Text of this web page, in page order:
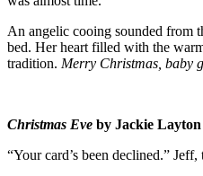
An angelic cooing sounded from
bed. Her heart filled with the
tradition. Merry Christmas, baby
Christmas Eve by Jackie Layton
“Your card’s been declined.”